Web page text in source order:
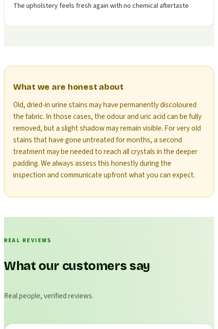
The upholstery feels fresh again with no chemical aftertaste
What we are honest about
Old, dried-in urine stains may have permanently discoloured
the fabric. In those cases, the odour and uric acid can be fully
removed, but a slight shadow may remain visible. For very old
stains that have gone untreated for months, a second
treatment may be needed to reach all crystals in the deeper
padding. We always assess this honestly during the
inspection and communicate upfront what you can expect.
REAL REVIEWS
What our customers say
Real people, verified reviews.